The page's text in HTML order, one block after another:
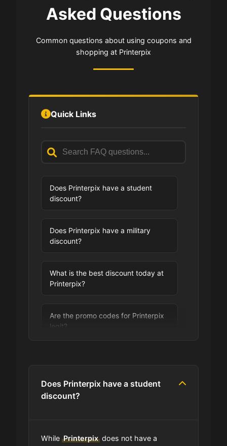
Asked Questions
Common questions about using coupons and
shopping at Printerpix
Quick Links
Does Printerpix have a student
discount?
Does Printerpix have a military
discount?
What is the best discount today at
Printerpix?
Are the promo codes for Printerpix
legit?
Can I use expired coupons at
Does Printerpix have a loyalty
Does Printerpix have a student
discount?
While Printerpixdoes not have a